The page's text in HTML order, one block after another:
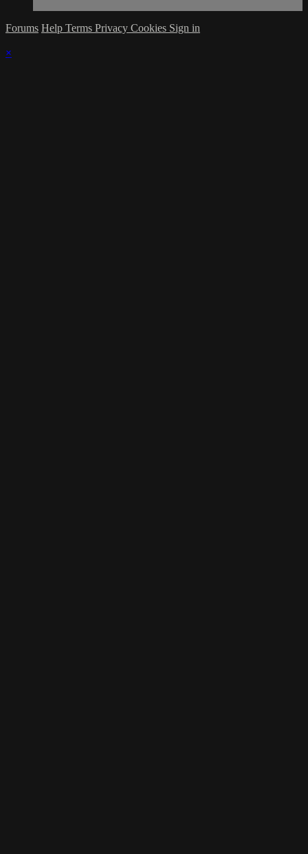
Forums Help Terms Privacy Cookies Sign in
×